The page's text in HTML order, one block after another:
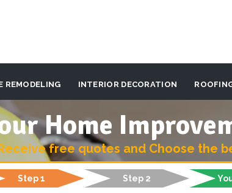
REMODELING INTERIOR DECORATION
Home
free quotes and Choose the
Step 1 Step 2